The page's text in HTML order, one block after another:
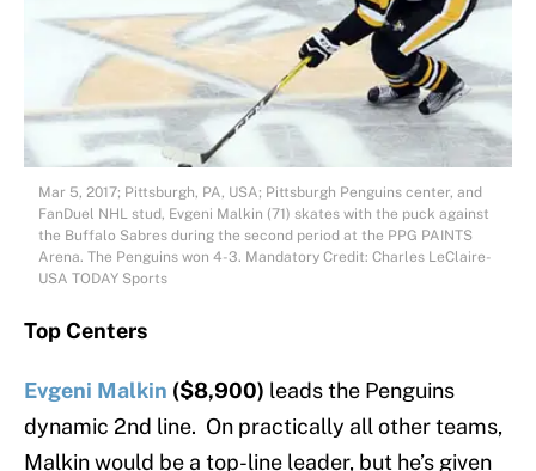
Mar 5, 2017; Pittsburgh, PA, USA; Pittsburgh Penguins center, and
FanDuel NHL stud, Evgeni Malkin (71) skates with the puck against
the Buffalo Sabres during the second period at the PPG PAINTS
Arena. The Penguins won 4-3. Mandatory Credit: Charles LeClaire-
USA TODAY Sports
Top Centers
Evgeni Malkin ($8,900) leads the Penguins
dynamic 2nd line. On practically all other teams,
Malkin would be a top-line leader, but he’s given